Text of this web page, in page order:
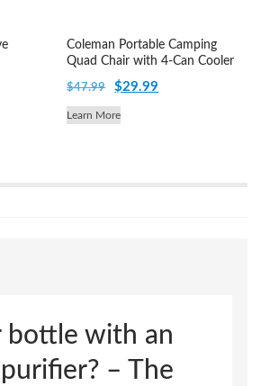
Coleman Portable Camping
Quad Chair with 4-Can Cooler
$47.99
Original
price
$29.99
Learn More
bottle with an
– The